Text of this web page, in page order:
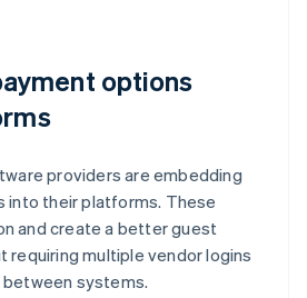
options
providers are embedding
into their platforms. These
and create a better guest
requiring multiple vendor logins
systems.